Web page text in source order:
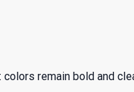
remain bold and